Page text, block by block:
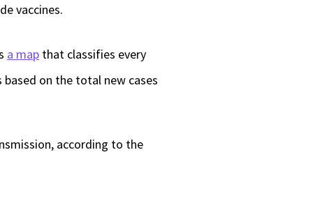
vaccines.
a map that classifies every
on the total new cases
according to the